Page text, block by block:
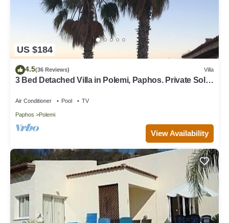
US $184
4.5(36 Reviews) Villa
3 Bed Detached Villa in Polemi, Paphos. Private Solar
Air Conditioner Pool TV
Paphos Polemi
View Availability